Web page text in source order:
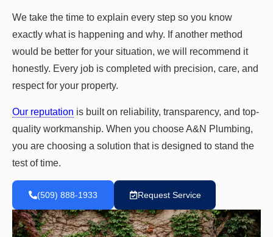
We take the time to explain every step so you know
exactly what is happening and why. If another method
would be better for your situation, we will recommend it
honestly. Every job is completed with precision, care, and
respect for your property.
Our reputation is built on reliability, transparency, and top-
quality workmanship. When you choose A&N Plumbing,
you are choosing a solution that is designed to stand the
test of time.
(509) 888-1933 Request Service